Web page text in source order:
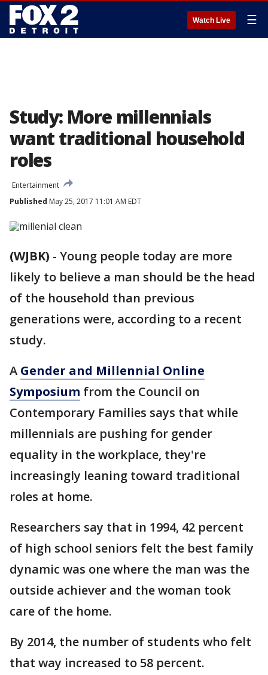
Watch Live ☰
Study: More millennials
want traditional household
roles
Entertainment
Published May 25, 2017 11:01 AM EDT
(WJBK) - Young people today are more
likely to believe a man should be the head
of the household than previous
generations were, according to a recent
study.
A Gender and Millennial Online
Symposium from the Council on
Contemporary Families says that while
millennials are pushing for gender
equality in the workplace, they're
increasingly leaning toward traditional
roles at home.
Researchers say that in 1994, 42 percent
of high school seniors felt the best family
dynamic was one where the man was the
outside achiever and the woman took
care of the home.
By 2014, the number of students who felt
that way increased to 58 percent.